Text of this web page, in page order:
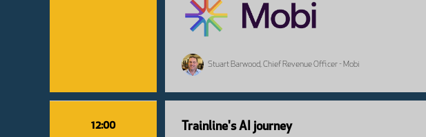
Stuart Barwood, Chief Revenue Officer - Mobi
12:00 Trainline's AI journey